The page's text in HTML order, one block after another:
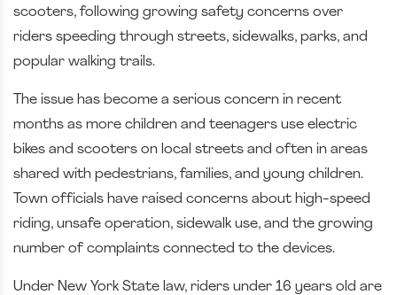
scooters, following growing safety concerns over
riders speeding through streets, sidewalks, parks, and
popular walking trails.
The issue has become a serious concern in recent
months as more children and teenagers use electric
bikes and scooters on local streets and often in areas
shared with pedestrians, families, and young children.
Town officials have raised concerns about high-speed
riding, unsafe operation, sidewalk use, and the growing
number of complaints connected to the devices.
Under New York State law, riders under 16 years old are